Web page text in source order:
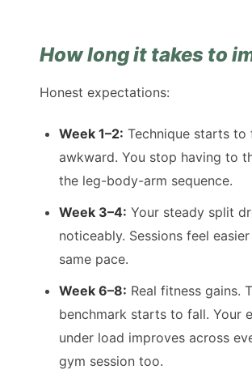
How long it takes to
Honest expectations:
Week 1–2: Technique starts to
awkward. You stop having to
the leg-body-arm sequence.
Week 3–4: Your steady split
noticeably. Sessions feel
same pace.
Week 6–8: Real fitness gains.
benchmark starts to fall. Your
under load improves across
gym session too.